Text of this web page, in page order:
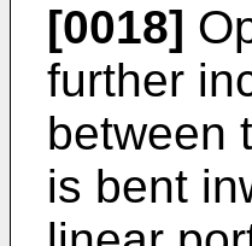
[0018]
further
between
is bent